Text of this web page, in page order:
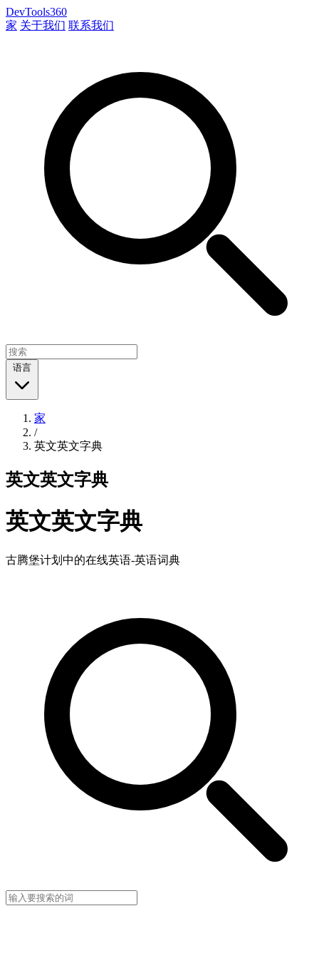
DevTools360
家 关于我们 联系我们
语言
家
/
英文英文字典
英文英文字典
英文英文字典
古腾堡计划中的在线英语-英语词典